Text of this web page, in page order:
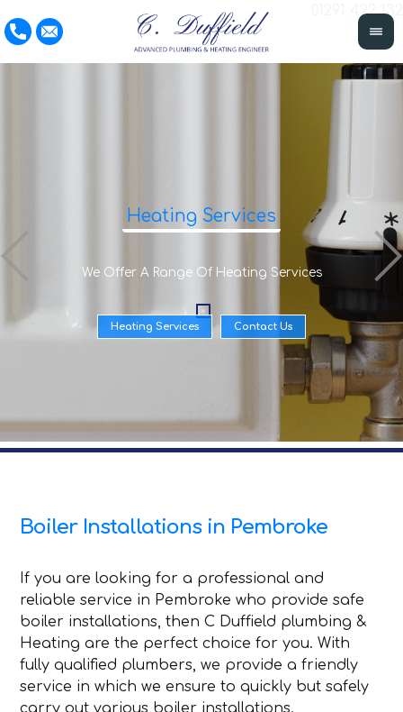
01291 422 132
Heating Services
We Offer A Range Of Heating Services
Heating Services Contact Us
Boiler Installations in Pembroke
If you are looking for a professional and
reliable service in Pembroke who provide safe
boiler installations, then C Duffield plumbing &
Heating are the perfect choice for you. With
fully qualified plumbers, we provide a friendly
service in which we ensure to quickly but safely
carry out various boiler installations.